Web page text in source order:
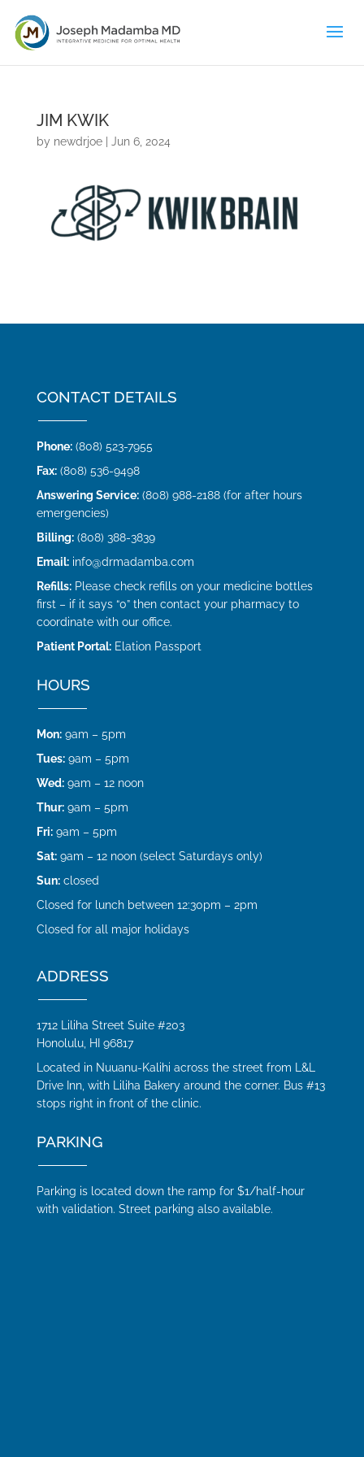
JIM KWIK
by newdrjoe| Jun 6, 2024
CONTACT DETAILS
Phone:(808) 523-7955
Fax:(808) 536-9498
Answering Service:(808) 988-2188 (for after hours
emergencies)
Billing:(808) 388-3839
Email: info@drmadamba.com
Refills:Please check refills on your medicine bottles
first – if it says “0” then contact your pharmacy to
coordinate with our office.
Patient Portal: Elation Passport
HOURS
Mon:9am – 5pm
Tues:9am – 5pm
Wed:9am – 12 noon
Thur:9am – 5pm
Fri:9am – 5pm
Sat:9am – 12 noon (select Saturdays only)
Sun:closed
Closed for lunch between 12:30pm – 2pm
Closed for all major holidays
ADDRESS
1712 Liliha Street Suite #203
Honolulu, HI 96817
Located in Nuuanu-Kalihi across the street from L&L
Drive Inn, with Liliha Bakery around the corner. Bus #13
stops right in front of the clinic.
PARKING
Parking is located down the ramp for $1/half-hour
with validation. Street parking also available.